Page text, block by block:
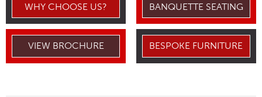
WHY CHOOSE US? BANQUETTE SEATING
VIEW BROCHURE BESPOKE FURNITURE